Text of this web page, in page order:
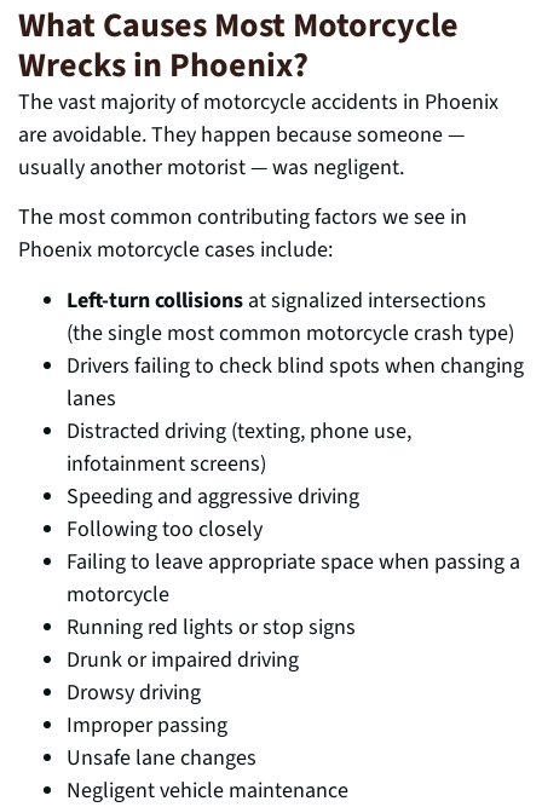
What Causes Most Motorcycle
Wrecks in Phoenix?
The vast majority of motorcycle accidents in Phoenix
are avoidable. They happen because someone —
usually another motorist — was negligent.
The most common contributing factors we see in
Phoenix motorcycle cases include:
Left-turn collisions at signalized intersections
(the single most common motorcycle crash type)
Drivers failing to check blind spots when changing
lanes
Distracted driving (texting, phone use,
infotainment screens)
Speeding and aggressive driving
Following too closely
Failing to leave appropriate space when passing a
motorcycle
Running red lights or stop signs
Drunk or impaired driving
Drowsy driving
Improper passing
Unsafe lane changes
Negligent vehicle maintenance